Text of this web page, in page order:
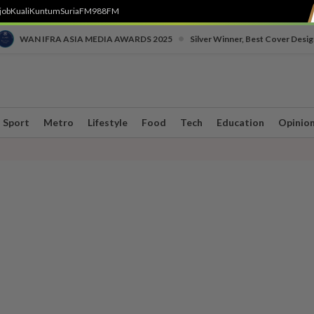
KualiKuntumSuriaFM988FM
WAN IFRA ASIA MEDIA AWARDS 2025 Silver Winner, Best Cover
Sport Metro Lifestyle Food Tech Education Opinion